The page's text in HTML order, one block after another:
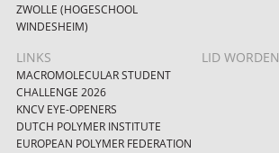
ZWOLLE (HOGESCHOOL
WINDESHEIM)
LINKS
MACROMOLECULAR STUDENT
CHALLENGE 2026
KNCV EYE-OPENERS
DUTCH POLYMER INSTITUTE
EUROPEAN POLYMER FEDERATION
LID WORDEN